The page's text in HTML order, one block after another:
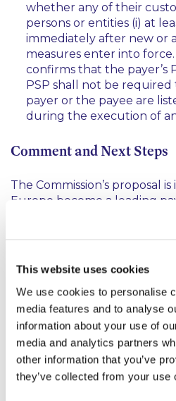
This website uses cookies
We use cookies to personalise
media features and to analyse
information about your use of
media and analytics partners
other information that you’ve
they’ve collected from your use
whether any of their
persons or entities (i) at
immediately after new or
measures enter into
confirms that the payer’s
PSP shall not be
payer or the payee are
during the execution of
Comment and Next Steps
The Commission’s proposal
Europe become a leading
boost competiveness.
economic environment, the
everyday life for businesses,
will get more control over
no doubt that a demand for
exists, however it will be
proposed framework is
PSPs should take note that
on the Commission’s
public consultation will
the draft regulation is